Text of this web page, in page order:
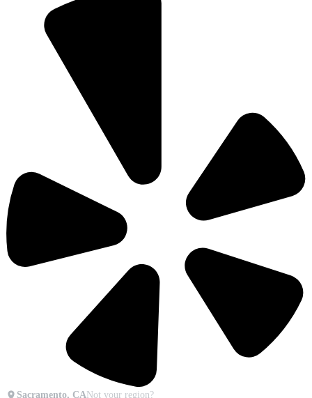
Sacramento, CANot your region?